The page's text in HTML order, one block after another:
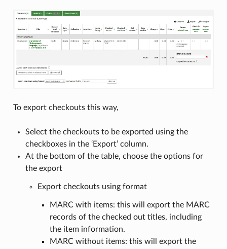
To export checkouts this way,
Select the checkouts to be exported using the
checkboxes in the ‘Export’ column.
At the bottom of the table, choose the options for
the export
Export checkouts using format
MARC with items: this will export the MARC
records of the checked out titles, including
the item information.
MARC without items: this will export the